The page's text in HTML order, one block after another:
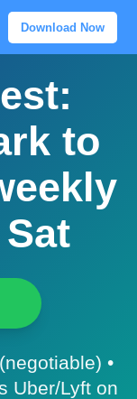
Download Now
to
•
Uber/Lyft on